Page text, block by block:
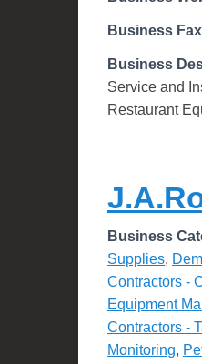
Business Fax
Business
Service and
Restaurant
Business
Supplies,
Contractors -
Equipment
Contractors -
Monitoring,